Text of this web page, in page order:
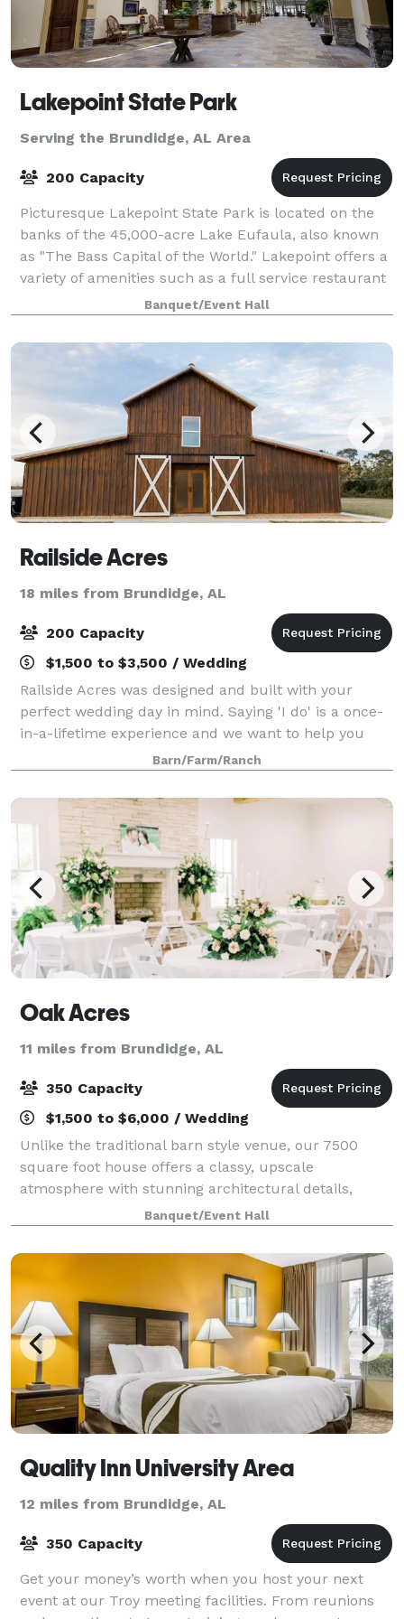
Lakepoint State Park
Serving the Brundidge, AL Area
200 Capacity
Picturesque Lakepoint State Park is located on the
banks of the 45,000-acre Lake Eufaula, also known
as "The Bass Capital of the World." Lakepoint offers a
variety of amenities such as a full service restaurant
and lounge, marina, hiking tr
Banquet/Event Hall
Railside Acres
18 miles from Brundidge, AL
200 Capacity
$1,500 to $3,500 / Wedding
Railside Acres was designed and built with your
perfect wedding day in mind. Saying 'I do' is a once-
in-a-lifetime experience and we want to help you
create beautiful memories that you will cherish
forever! The Railside Acres experience o
Barn/Farm/Ranch
Oak Acres
11 miles from Brundidge, AL
350 Capacity
$1,500 to $6,000 / Wedding
Unlike the traditional barn style venue, our 7500
square foot house offers a classy, upscale
atmosphere with stunning architectural details,
multiple gathering spaces to allow guest to spread
out, and bedrooms to accommodate the wedding par
Banquet/Event Hall
Quality Inn University Area
12 miles from Brundidge, AL
350 Capacity
Get your money’s worth when you host your next
event at our Troy meeting facilities. From reunions